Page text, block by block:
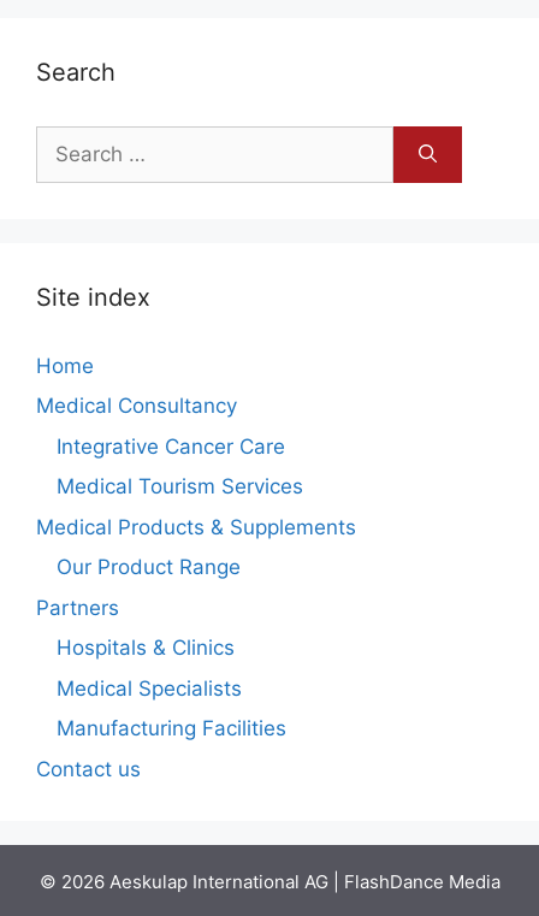
Search
for:
Site index
Home
Medical Consultancy
Integrative Cancer Care
Medical Tourism Services
Medical Products & Supplements
Our Product Range
Partners
Hospitals & Clinics
Medical Specialists
Manufacturing Facilities
Contact us
© 2026 Aeskulap International AG | FlashDance Media